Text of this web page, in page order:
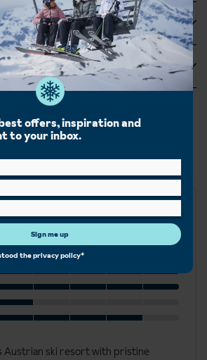
in Lech
Austrian ski resort with pristine
offers, inspiration and
to your inbox.
Sign me up
theprivacy policy*